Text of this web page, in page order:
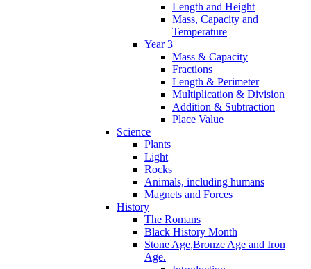
Length and Height
Mass, Capacity and
Temperature
Year 3
Mass & Capacity
Fractions
Length & Perimeter
Multiplication & Division
Addition & Subtraction
Place Value
Science
Plants
Light
Rocks
Animals, including humans
Magnets and Forces
History
The Romans
Black History Month
Stone Age,Bronze Age and Iron
Age.